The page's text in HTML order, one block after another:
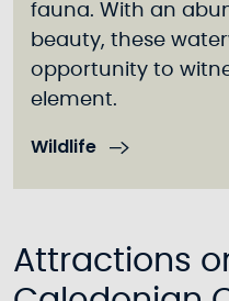
fauna. With an
beauty, these
opportunity to
element.
Wildlife
Attractions